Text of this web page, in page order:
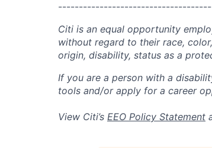
Citi is an equal opportunity
without regard to their race,
origin, disability, status as a
If you are a person with a
tools and/or apply for a career
View Citi’s EEO Policy Statement